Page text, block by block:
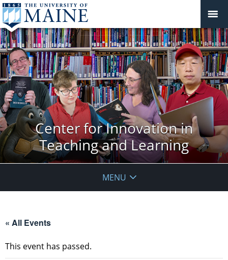
Center for Innovation in
Teaching and Learning
MENU
« All Events
This event has passed.